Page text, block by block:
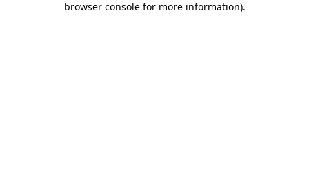
browser console for more information).